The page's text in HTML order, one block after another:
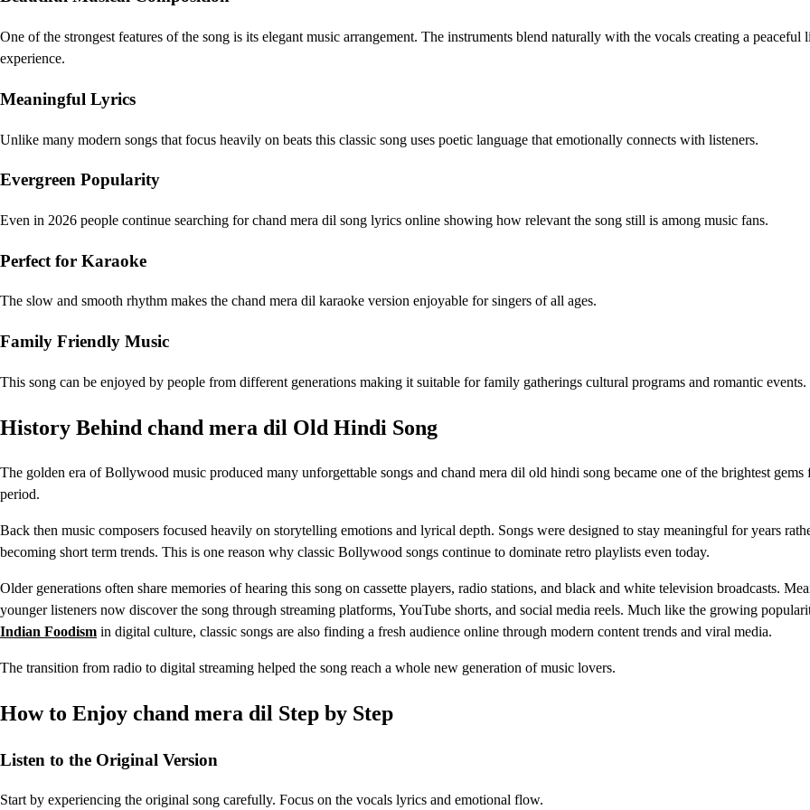
One of the strongest features of the song is its elegant music arrangement. The instruments blend naturally with the vocals creating a peaceful
experience.
Meaningful Lyrics
Unlike many modern songs that focus heavily on beats this classic song uses poetic language that emotionally connects with listeners.
Evergreen Popularity
Even in 2026 people continue searching for chand mera dil song lyrics online showing how relevant the song still is among music fans.
Perfect for Karaoke
The slow and smooth rhythm makes the chand mera dil karaoke version enjoyable for singers of all ages.
Family Friendly Music
This song can be enjoyed by people from different generations making it suitable for family gatherings cultural programs and romantic events.
History Behind chand mera dil Old Hindi Song
The golden era of Bollywood music produced many unforgettable songs and chand mera dil old hindi song became one of the brightest gems
period.
Back then music composers focused heavily on storytelling emotions and lyrical depth. Songs were designed to stay meaningful for years
becoming short term trends. This is one reason why classic Bollywood songs continue to dominate retro playlists even today.
Older generations often share memories of hearing this song on cassette players, radio stations, and black and white television broadcasts.
younger listeners now discover the song through streaming platforms, YouTube shorts, and social media reels. Much like the growing
Indian Foodism in digital culture, classic songs are also finding a fresh audience online through modern content trends and viral media.
The transition from radio to digital streaming helped the song reach a whole new generation of music lovers.
How to Enjoy chand mera dil Step by Step
Listen to the Original Version
Start by experiencing the original song carefully. Focus on the vocals lyrics and emotional flow.